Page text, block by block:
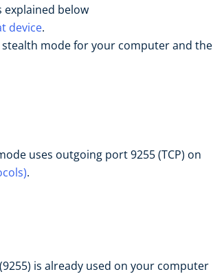
explained below
device.
mode for your computer and the
uses outgoing port 9255 (TCP) on
.
is already used on your computer